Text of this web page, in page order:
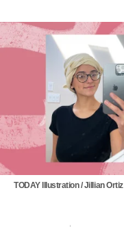
TODAY Illustration / Jillian Ortiz